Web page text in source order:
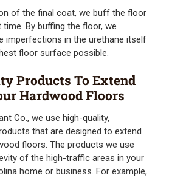
of the final coat, we buff the floor
By buffing the floor, we
imperfections in the urethane itself
floor surface possible.
Products To Extend
Hardwood Floors
Co., we use high-quality,
that are designed to extend
floors. The products we use
of the high-traffic areas in your
home or business. For example,